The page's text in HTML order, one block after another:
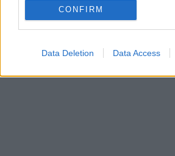
CONFIRM
Data Deletion Data Access